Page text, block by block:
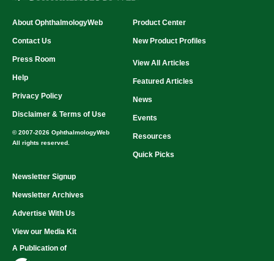
About OphthalmologyWeb
Contact Us
Press Room
Help
Privacy Policy
Disclaimer & Terms of Use
© 2007-2026 OphthalmologyWeb
All rights reserved.
Product Center
New Product Profiles
View All Articles
Featured Articles
News
Events
Resources
Quick Picks
Newsletter Signup
Newsletter Archives
Advertise With Us
View our Media Kit
A Publication of